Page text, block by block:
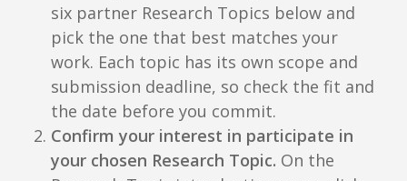
six partner Research Topics below and
pick the one that best matches your
work. Each topic has its own scope and
submission deadline, so check the fit and
the date before you commit.
Confirm your interest in participate in
your chosen Research Topic. On the